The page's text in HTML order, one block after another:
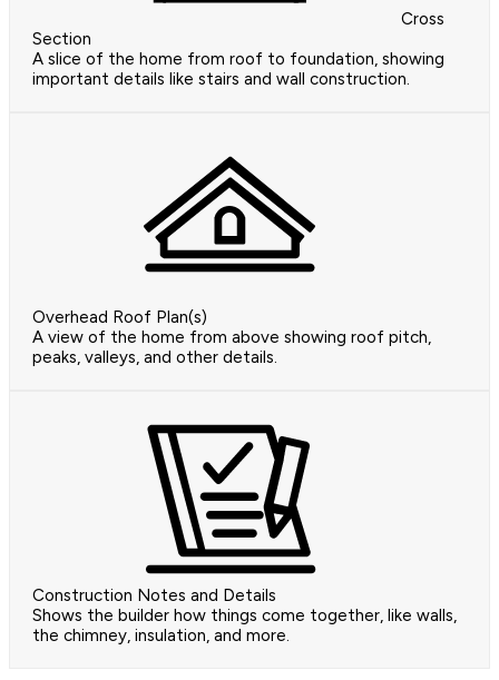
Cross
Section
A slice of the home from roof to foundation, showing
important details like stairs and wall construction.
Overhead Roof Plan(s)
A view of the home from above showing roof pitch,
peaks, valleys, and other details.
Construction Notes and Details
Shows the builder how things come together, like walls,
the chimney, insulation, and more.